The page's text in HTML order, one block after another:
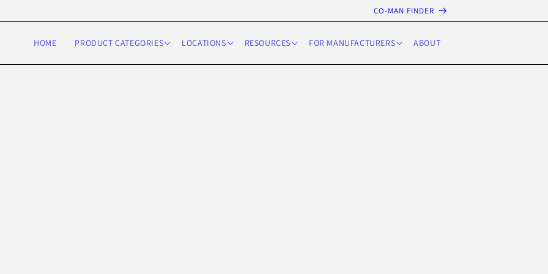
content
CO-MAN FINDER
HOME PRODUCT CATEGORIES LOCATIONS RESOURCES FOR MANUFACTURERS ABOUT